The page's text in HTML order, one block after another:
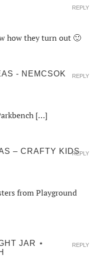
how they turn out 🙂
REPLY
- NEMCSOK
[…]
REPLY
– CRAFTY KIDS
from Playground
REPLY
JAR ⋆
REPLY